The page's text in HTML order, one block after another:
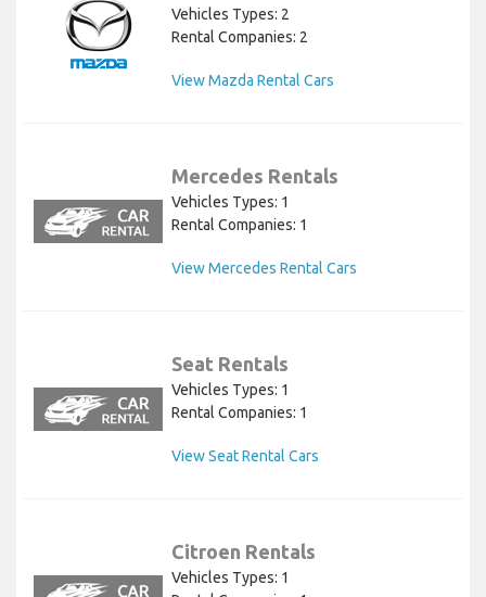
Vehicles Types: 2
Rental Companies: 2
View Mazda Rental Cars
Mercedes Rentals
Vehicles Types: 1
Rental Companies: 1
View Mercedes Rental Cars
Seat Rentals
Vehicles Types: 1
Rental Companies: 1
View Seat Rental Cars
Citroen Rentals
Vehicles Types: 1